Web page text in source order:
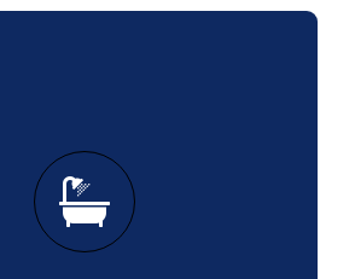
fitters with style